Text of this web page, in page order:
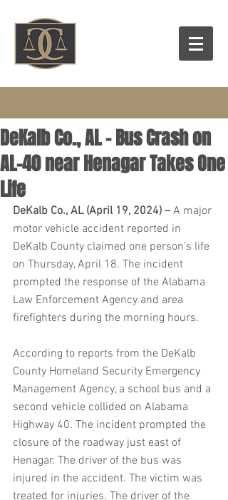
DeKalb Co., AL – Bus Crash on
AL-40 near Henagar Takes One
Life
DeKalb Co., AL (April 19, 2024) – A major
motor vehicle accident reported in
DeKalb County claimed one person’s life
on Thursday, April 18. The incident
prompted the response of the Alabama
Law Enforcement Agency and area
firefighters during the morning hours.
According to reports from the DeKalb
County Homeland Security Emergency
Management Agency, a school bus and a
second vehicle collided on Alabama
Highway 40. The incident prompted the
closure of the roadway just east of
Henagar. The driver of the bus was
injured in the accident. The victim was
treated for injuries. The driver of the